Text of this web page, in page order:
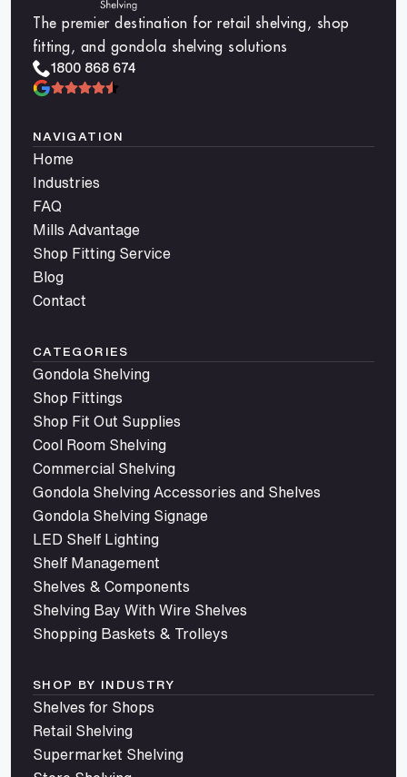
The premier destination for retail shelving, shop
fitting, and gondola shelving solutions
1800 868 674
NAVIGATION
Home
Industries
FAQ
Mills Advantage
Shop Fitting Service
Blog
Contact
CATEGORIES
Gondola Shelving
Shop Fittings
Shop Fit Out Supplies
Cool Room Shelving
Commercial Shelving
Gondola Shelving Accessories and Shelves
Gondola Shelving Signage
LED Shelf Lighting
Shelf Management
Shelves & Components
Shelving Bay With Wire Shelves
Shopping Baskets & Trolleys
SHOP BY INDUSTRY
Shelves for Shops
Retail Shelving
Supermarket Shelving